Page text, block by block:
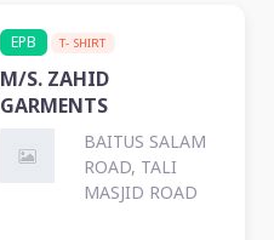
EPB T- SHIRT
M/S. ZAHID
GARMENTS
BAITUS SALAM
ROAD, TALI
MASJID ROAD